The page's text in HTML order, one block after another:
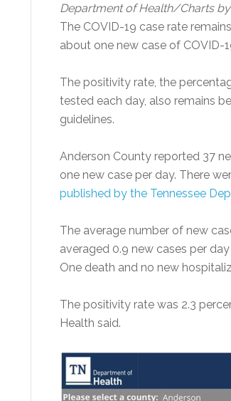
Department of Health/Charts by
The COVID-19 case rate
about one new case of COVID-
The positivity rate, the
tested each day, also remains
guidelines.
Anderson County reported 37
one new case per day. There
published by the Tennessee
The average number of new
averaged 0.9 new cases per
One death and no new
The positivity rate was 2.3
Health said.